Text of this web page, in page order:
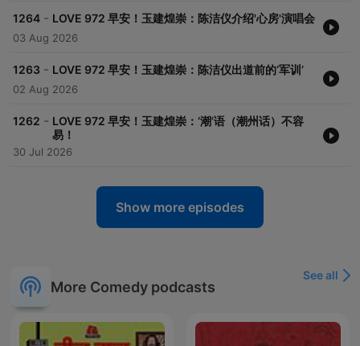
1264 - LOVE 972 早安！玉建煌崇：陈洁仪介绍'心房'演唱会
03 Aug 2026
1263 - LOVE 972 早安！玉建煌崇：陈洁仪出道前的‘军训’
02 Aug 2026
1262 - LOVE 972 早安！玉建煌崇：‘潮’语（潮州话）不容
易！
30 Jul 2026
Show more episodes
More Comedy podcasts
See all